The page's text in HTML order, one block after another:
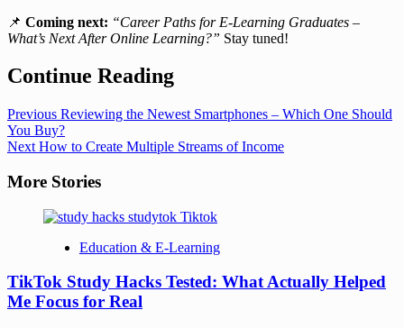
📌 Coming next: “Career Paths for E-Learning Graduates –
What’s Next After Online Learning?” Stay tuned!
Continue Reading
Previous Reviewing the Newest Smartphones – Which One Should
You Buy?
Next How to Create Multiple Streams of Income
More Stories
Education & E-Learning
TikTok Study Hacks Tested: What Actually Helped
Me Focus for Real